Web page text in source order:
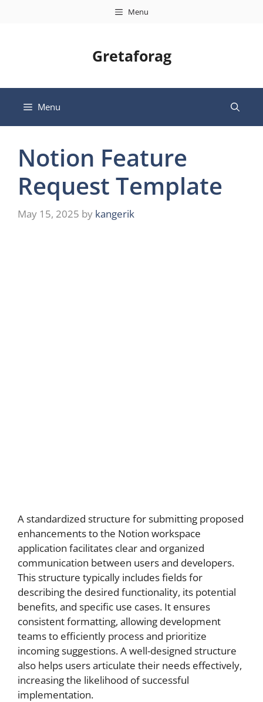
Menu
Gretaforag
Menu
Notion Feature
Request Template
May 15, 2025 by kangerik
A standardized structure for submitting proposed
enhancements to the Notion workspace
application facilitates clear and organized
communication between users and developers.
This structure typically includes fields for
describing the desired functionality, its potential
benefits, and specific use cases. It ensures
consistent formatting, allowing development
teams to efficiently process and prioritize
incoming suggestions. A well-designed structure
also helps users articulate their needs effectively,
increasing the likelihood of successful
implementation.